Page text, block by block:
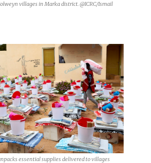
villages in Marka district. @ICRC/Ismail
essential supplies delivered to villages